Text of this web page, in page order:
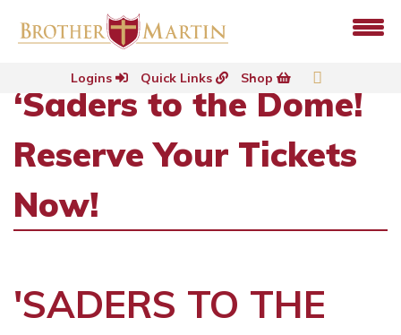
Logins Quick Links Shop
‘Saders to the Dome!
Reserve Your Tickets
Now!
'SADERS TO THE